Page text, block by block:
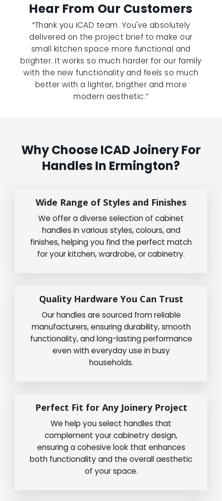
Hear From Our Customers
“Thank you ICAD team. You've absolutely
delivered on the project brief to make our
small kitchen space more functional and
brighter. It works so much harder for our family
with the new functionality and feels so much
better with a lighter, brigther and more
modern aesthetic.”
Why Choose ICAD Joinery For
Handles In Ermington?
Wide Range of Styles and Finishes
We offer a diverse selection of cabinet
handles in various styles, colours, and
finishes, helping you find the perfect match
for your kitchen, wardrobe, or cabinetry.
Quality Hardware You Can Trust
Our handles are sourced from reliable
manufacturers, ensuring durability, smooth
functionality, and long-lasting performance
even with everyday use in busy
households.
Perfect Fit for Any Joinery Project
We help you select handles that
complement your cabinetry design,
ensuring a cohesive look that enhances
both functionality and the overall aesthetic
of your space.